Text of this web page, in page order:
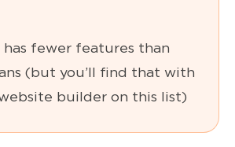
has fewer features than
(but you’ll find that with
builder on this list)